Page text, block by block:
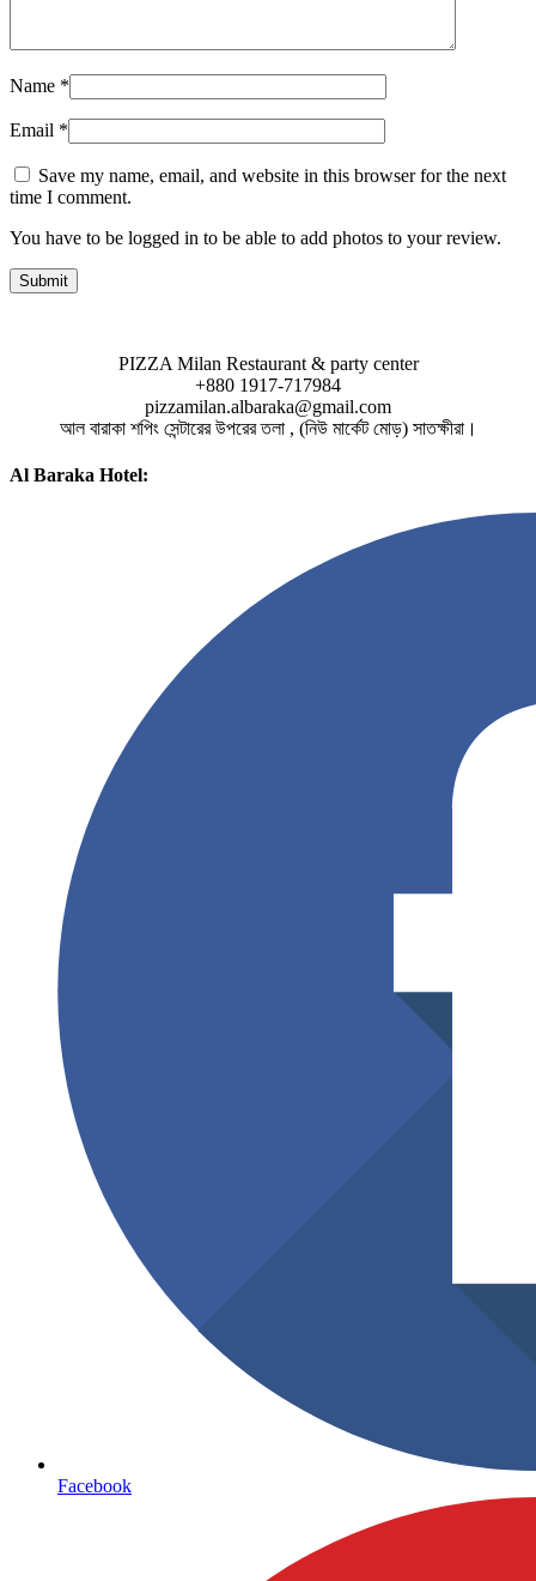
Name *
Email *
Save my name, email, and website in this browser for the next
time I comment.
You have to be logged in to be able to add photos to your review.
PIZZA Milan Restaurant & party center
+880 1917-717984
pizzamilan.albaraka@gmail.com
আল বারাকা শপিং সেন্টারের উপরের তলা , (নিউ মার্কেট মোড়) সাতক্ষীরা।
Al Baraka Hotel:
Facebook